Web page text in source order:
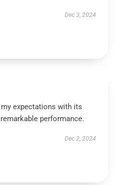
Dec 3, 2024
expectations with its
performance.
Dec 2, 2024